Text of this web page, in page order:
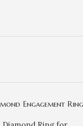
Engagement Ring